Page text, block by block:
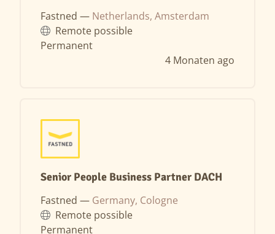
Fastned — Netherlands, Amsterdam
Remote possible
Permanent
4 Monaten ago
Senior People Business Partner DACH
Fastned — Germany, Cologne
Remote possible
Permanent